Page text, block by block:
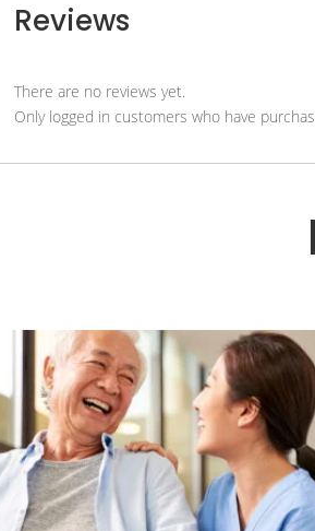
Reviews
There are no reviews yet.
Only logged in customers who have